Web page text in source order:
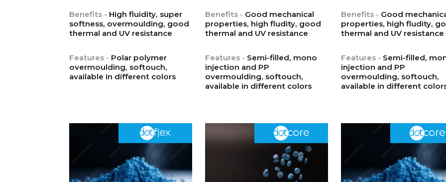
Benefits - High fluidity, super
softness, overmoulding, good
thermal and UV resistance
Features - Polar polymer
overmoulding, softouch,
available in different colors
Benefits - Good mechanical
properties, high fludity, good
thermal and UV resistance
Features - Semi-filled, mono
injection and PP
overmoulding, softouch,
available in different colors
Benefits - Good
properties, high fludity,
thermal and UV resistance
Features - Semi-filled,
injection and PP
overmoulding, softouch,
available in different